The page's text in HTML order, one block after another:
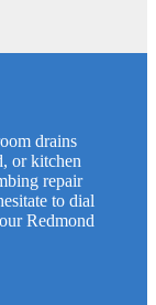
drains
or kitchen
repair
to dial
Redmond